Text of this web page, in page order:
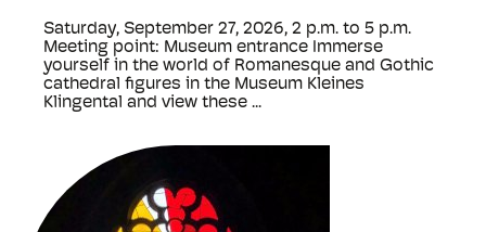
Saturday, September 27, 2026, 2 p.m. to 5 p.m.
Meeting point: Museum entrance Immerse
yourself in the world of Romanesque and Gothic
cathedral figures in the Museum Kleines
Klingental and view these ...